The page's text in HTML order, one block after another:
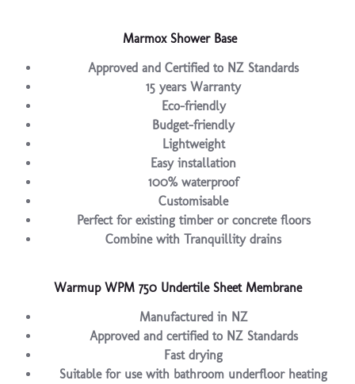
Marmox Shower Base
Approved and Certified to NZ Standards
15 years Warranty
Eco-friendly
Budget-friendly
Lightweight
Easy installation
100% waterproof
Customisable
Perfect for existing timber or concrete floors
Combine with Tranquillity drains
Warmup WPM 750 Undertile Sheet Membrane
Manufactured in NZ
Approved and certified to NZ Standards
Fast drying
Suitable for use with bathroom underfloor heating